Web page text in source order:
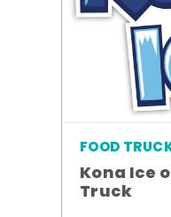
FOOD
Kona Ice
Truck